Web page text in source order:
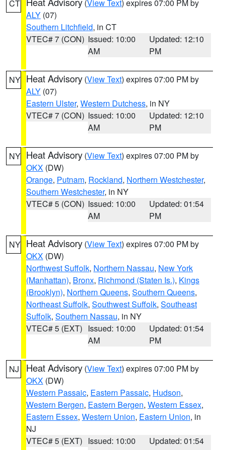
CT (View Text) expires 07:00 PM by
ALY (07)
Southern Litchfield, in CT
VTEC# 7 (CON) Issued: 10:00
AM
Updated: 12:10
PM
NY Heat Advisory (View Text) expires 07:00 PM by
ALY (07)
Eastern Ulster, Western Dutchess, in NY
VTEC# 7 (CON) Issued: 10:00
AM
Updated: 12:10
PM
NY Heat Advisory (View Text) expires 07:00 PM by
OKX (DW)
Orange, Putnam, Rockland, Northern Westchester,
Southern Westchester, in NY
VTEC# 5 (CON) Issued: 10:00
AM
Updated: 01:54
PM
NY Heat Advisory (View Text) expires 07:00 PM by
OKX (DW)
Northwest Suffolk, Northern Nassau, New York
(Manhattan), Bronx, Richmond (Staten Is.), Kings
(Brooklyn), Northern Queens, Southern Queens,
Northeast Suffolk, Southwest Suffolk, Southeast
Suffolk, Southern Nassau, in NY
VTEC# 5 (EXT) Issued: 10:00
AM
Updated: 01:54
PM
NJ Heat Advisory (View Text) expires 07:00 PM by
OKX (DW)
Western Passaic, Eastern Passaic, Hudson,
Western Bergen, Eastern Bergen, Western Essex,
Eastern Essex, Western Union, Eastern Union, in
NJ
VTEC# 5 (EXT) Issued: 10:00
Updated: 01:54